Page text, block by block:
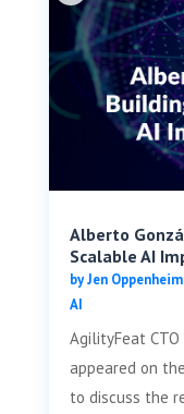
Alberto
Scalable AI
byJen
AI
AgilityFeat
appeared on
to discuss the